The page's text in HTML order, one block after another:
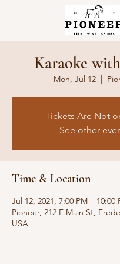
Karaoke
Mon, Jul 12
  |
Tickets Are Not
See other
Time & Location
Jul 12, 2021, 7:00 PM – 10:00
Pioneer, 212 E Main St,
USA